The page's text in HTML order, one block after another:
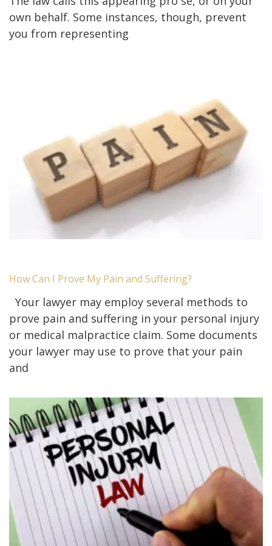
own behalf. Some instances, though, prevent
you from representing
How Can I Prove My Pain and Suffering?
Your lawyer may employ several methods to
prove pain and suffering in your personal injury
or medical malpractice claim. Some documents
your lawyer may use to prove that your pain
and